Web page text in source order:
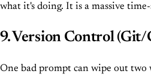
what it's doing. It is a massive time-
9. Version Control
One bad prompt can wipe out two